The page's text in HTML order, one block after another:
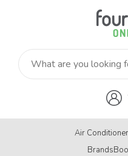
Air
Brands